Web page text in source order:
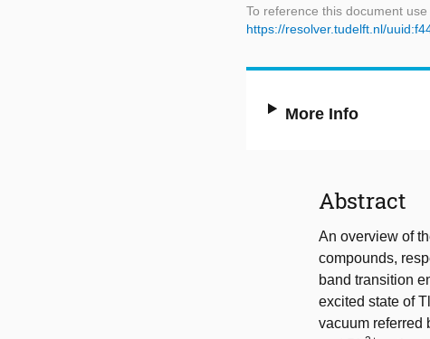
To reference this document use
https://resolver.tudelft.nl/
More Info
Abstract
An overview of
compounds,
band transition
excited state of Tl
vacuum referred